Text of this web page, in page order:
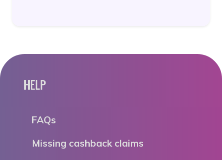
HELP
FAQs
Missing cashback claims